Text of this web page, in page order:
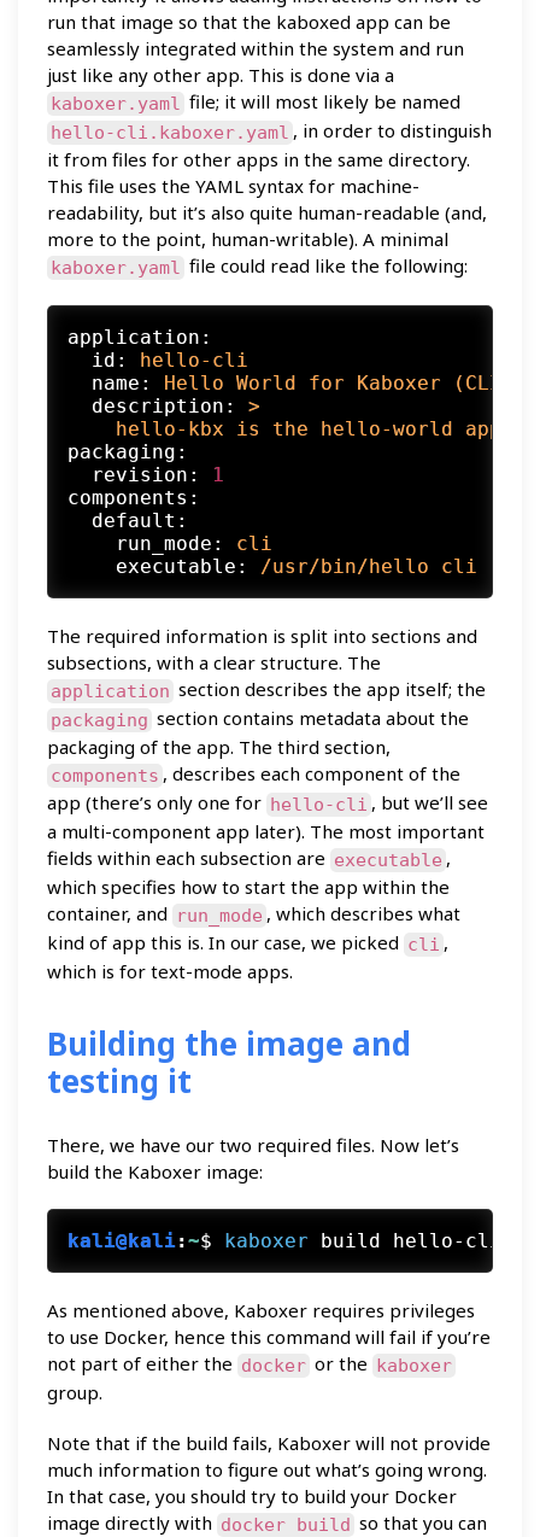
run that image so that the kaboxed app can be
seamlessly integrated within the system and run
just like any other app. This is done via a
kaboxer.yaml file; it will most likely be named
hello-cli.kaboxer.yaml , in order to distinguish
it from files for other apps in the same directory.
This file uses the YAML syntax for machine-
readability, but it’s also quite human-readable (and,
more to the point, human-writable). A minimal
kaboxer.yaml file could read like the following:
application:
id:
hello-cli
name:
Hello World for Kaboxer
(CLI)
description:
>
packaging:
revision:
1
components:
default:
run_mode:
cli
executable:
/usr/bin/hello cli
The required information is split into sections and
subsections, with a clear structure. The
application section describes the app itself; the
packaging section contains metadata about the
packaging of the app. The third section,
components , describes each component of the
app (there’s only one for hello-cli , but we’ll see
a multi-component app later). The most important
fields within each subsection are executable ,
which specifies how to start the app within the
container, and run_mode , which describes what
kind of app this is. In our case, we picked cli ,
which is for text-mode apps.
Building the image and
testing it
There, we have our two required files. Now let’s
build the Kaboxer image:
kali@kali:~$ kaboxer build hello-cli
As mentioned above, Kaboxer requires privileges
to use Docker, hence this command will fail if you’re
not part of either the docker or the kaboxer
group.
Note that if the build fails, Kaboxer will not provide
much information to figure out what’s going wrong.
In that case, you should try to build your Docker
image directly with docker build so that you can